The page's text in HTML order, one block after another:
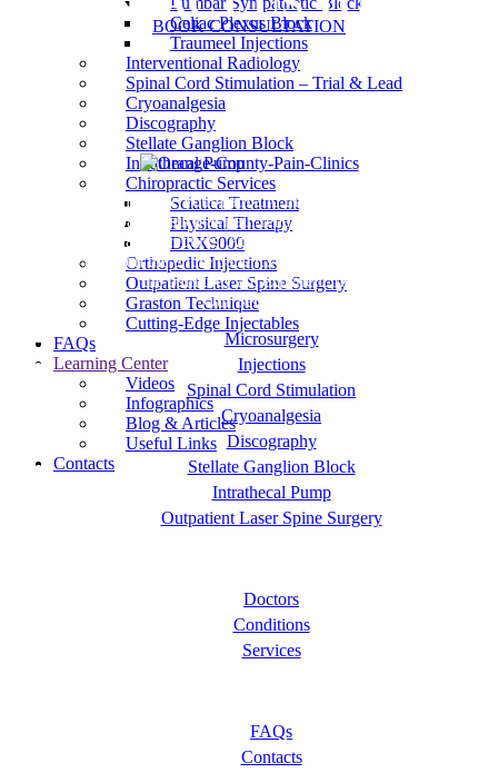
Celiac Plexus Block
Traumeel Injections
Interventional Radiology
Spinal Cord Stimulation – Trial & Lead
Cryoanalgesia
Discography
Stellate Ganglion Block
Intrathecal Pump
Chiropractic Services
Sciatica Treatment
Physical Therapy
DRX9000
Orthopedic Injections
Outpatient Laser Spine Surgery
Graston Technique
Cutting-Edge Injectables
FAQs
Learning Center
Videos
Infographics
Blog & Articles
Useful Links
Contacts
BOOK CONSULTATION
Our goal is diagnose your pain and then manage it effectively
through approaches such as pain relief injections and minimally
invasive surgical procedures. At Orange County Pain Clinics, we
prefer to focus on the entire patient's quality of life rather than just
the pain they are experiencing.
Our Services
Microsurgery
Injections
Spinal Cord Stimulation
Cryoanalgesia
Discography
Stellate Ganglion Block
Intrathecal Pump
Outpatient Laser Spine Surgery
Doctors
Conditions
Services
FAQs
Contacts